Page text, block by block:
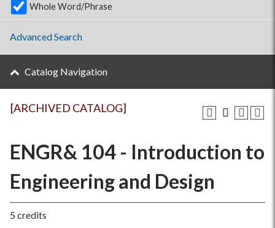
Whole Word/Phrase
Advanced Search
Catalog Navigation
[ARCHIVED CATALOG]
ENGR& 104 - Introduction to
Engineering and Design
5 credits